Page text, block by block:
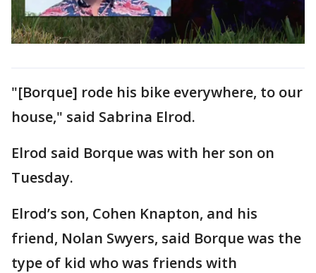
"[Borque] rode his bike everywhere, to our
house," said Sabrina Elrod.
Elrod said Borque was with her son on
Tuesday.
Elrod’s son, Cohen Knapton, and his
friend, Nolan Swyers, said Borque was the
type of kid who was friends with